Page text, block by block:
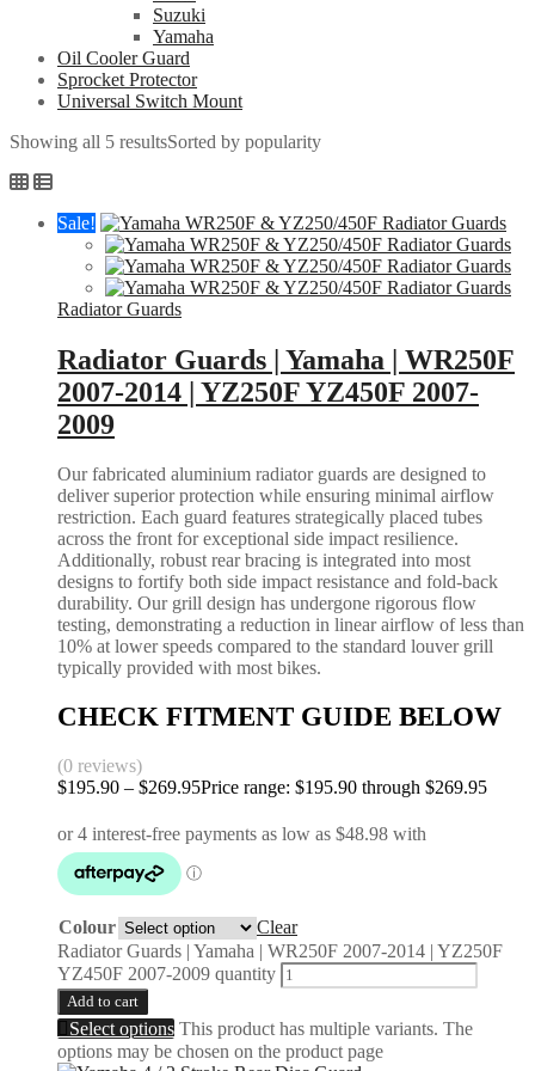
Suzuki
Yamaha
Oil Cooler Guard
Sprocket Protector
Universal Switch Mount
Showing all 5 resultsSorted by popularity
Sale!
Radiator Guards
Radiator Guards | Yamaha | WR250F
2007-2014 | YZ250F YZ450F 2007-
2009
Our fabricated aluminium radiator guards are designed to
deliver superior protection while ensuring minimal airflow
restriction. Each guard features strategically placed tubes
across the front for exceptional side impact resilience.
Additionally, robust rear bracing is integrated into most
designs to fortify both side impact resistance and fold-back
durability. Our grill design has undergone rigorous flow
testing, demonstrating a reduction in linear airflow of less than
10% at lower speeds compared to the standard louver grill
typically provided with most bikes.
CHECK FITMENT GUIDE BELOW
(0 reviews)
$195.90 – $269.95Price range: $195.90 through $269.95
Colour
Clear
Radiator Guards | Yamaha | WR250F 2007-2014 | YZ250F
YZ450F 2007-2009 quantity
Add to cart
Select options This product has multiple variants. The
options may be chosen on the product page